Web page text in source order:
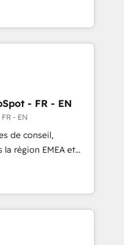
HubSpot’s
expert-led
built apps,
with inbound,
with UX, messaging,
🤖AI
AI services. 🧩
custom
- FR - EN
- EN
de conseil,
région EMEA et
experts en
CRM et
With over 115
on EMEA - USA